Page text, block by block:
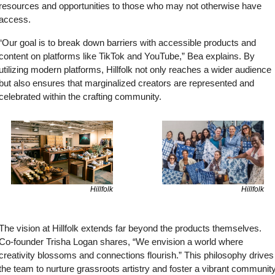
and opportunities to those who may not otherwise have
goal is to break down barriers with accessible products and
on platforms like TikTok and YouTube,” Bea explains. By
modern platforms, Hillfolk not only reaches a wider audience
also ensures that marginalized creators are represented and
within the crafting community.
Hillfolk Hillfolk
vision at Hillfolk extends far beyond the products themselves.
founder Trisha Logan shares, “We envision a world where
blossoms and connections flourish.” This philosophy drives
team to nurture grassroots artistry and foster a vibrant